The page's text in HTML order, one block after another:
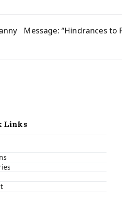
Message: “Hindrances to
Links